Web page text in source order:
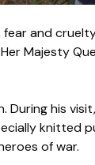
fear and
Majesty
his
knitted
of war.